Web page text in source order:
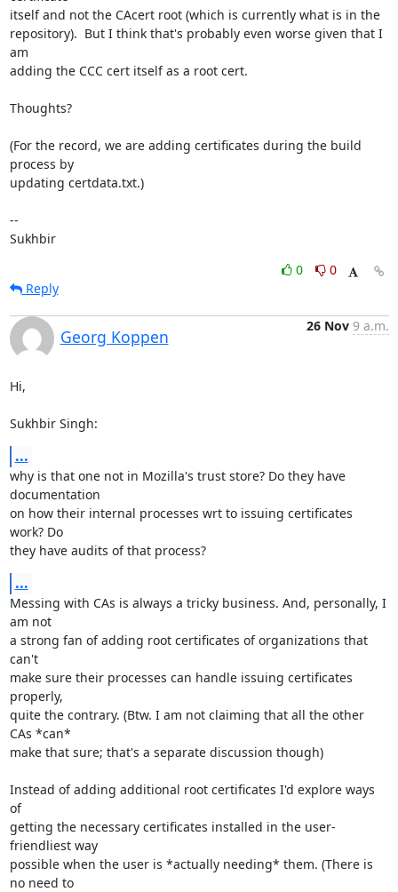
itself and not the CAcert root (which is currently what is in the
repository).  But I think that's probably even worse given that I
am
adding the CCC cert itself as a root cert.
Thoughts?
(For the record, we are adding certificates during the build
process by
updating certdata.txt.)
--
Sukhbir
0
0
Reply
Georg Koppen
26 Nov 9 a.m.
Hi,
Sukhbir Singh:
...
why is that one not in Mozilla's trust store? Do they have
documentation
on how their internal processes wrt to issuing certificates
work? Do
they have audits of that process?
...
Messing with CAs is always a tricky business. And, personally, I
am not
a strong fan of adding root certificates of organizations that
can't
make sure their processes can handle issuing certificates
properly,
quite the contrary. (Btw. I am not claiming that all the other
CAs *can*
make that sure; that's a separate discussion though)
Instead of adding additional root certificates I'd explore ways
of
getting the necessary certificates installed in the user-
friendliest way
possible when the user is *actually needing* them. (There is
no need to